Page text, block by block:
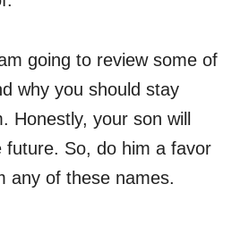
going to review some of
why you should stay
Honestly, your son will
future. So, do him a favor
any of these names.